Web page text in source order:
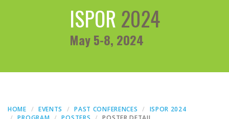
ISPOR 2024
May 5-8, 2024
HOME EVENTS PAST CONFERENCES
ISPOR 2024